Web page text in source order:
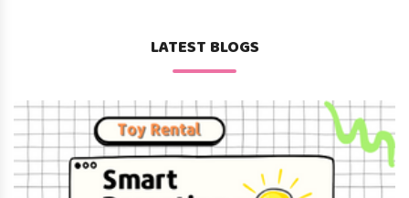
LATEST BLOGS